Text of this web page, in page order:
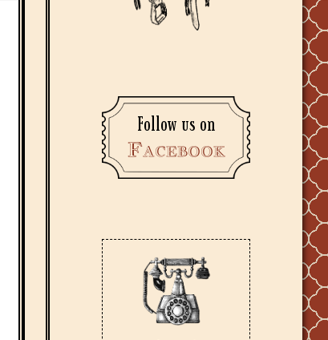
Follow us on
Facebook